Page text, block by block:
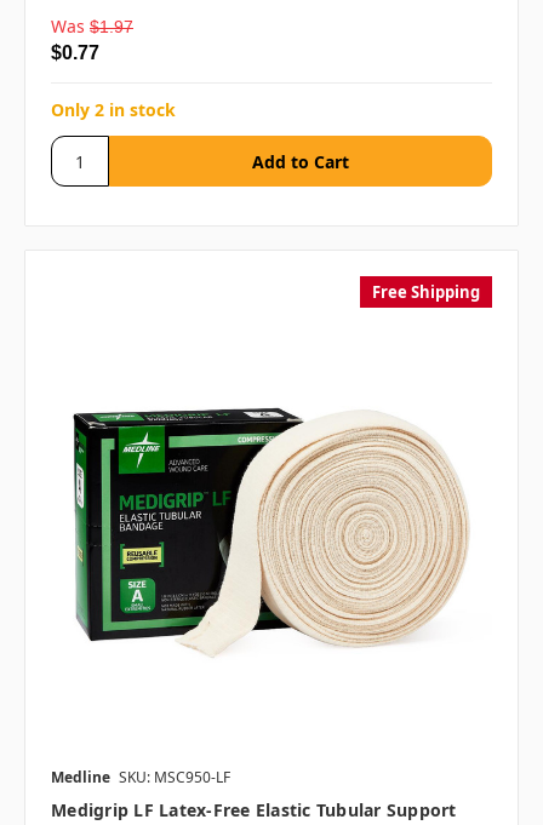
Was $1.97
$0.77
Only 2 in stock
Free Shipping
Medline SKU: MSC950-LF
Medigrip LF Latex-Free Elastic Tubular Support